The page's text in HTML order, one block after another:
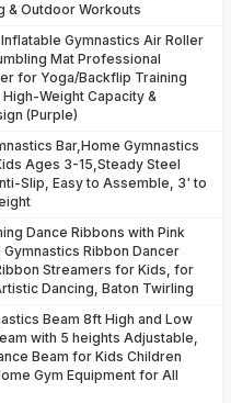
& Outdoor Workouts
Inflatable Gymnastics Air Roller
Mat Professional
for Yoga/Backflip Training
Weight Capacity &
(Purple)
Bar,Home Gymnastics
Ages 3-15,Steady Steel
Slip, Easy to Assemble, 3' to
Dance Ribbons with Pink
Gymnastics Ribbon Dancer
Streamers for Kids, for
Dancing, Baton Twirling
Beam 8ft High and Low
with 5 heights Adjustable,
Beam for Kids Children
Gym Equipment for All